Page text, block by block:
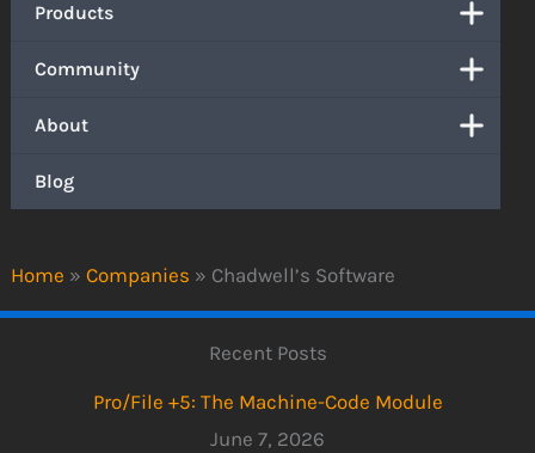
Home » Companies » Chadwell’s Software
Products
Community
About
Blog
Recent Posts
Pro/File +5: The Machine-Code Module
June 7, 2026